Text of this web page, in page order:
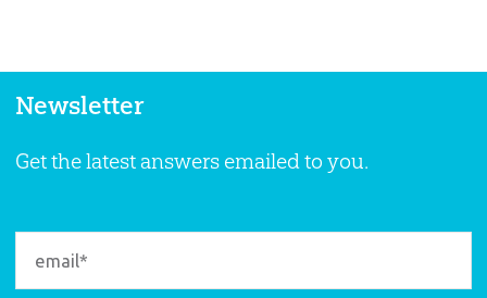
Newsletter
Get the latest answers emailed to you.